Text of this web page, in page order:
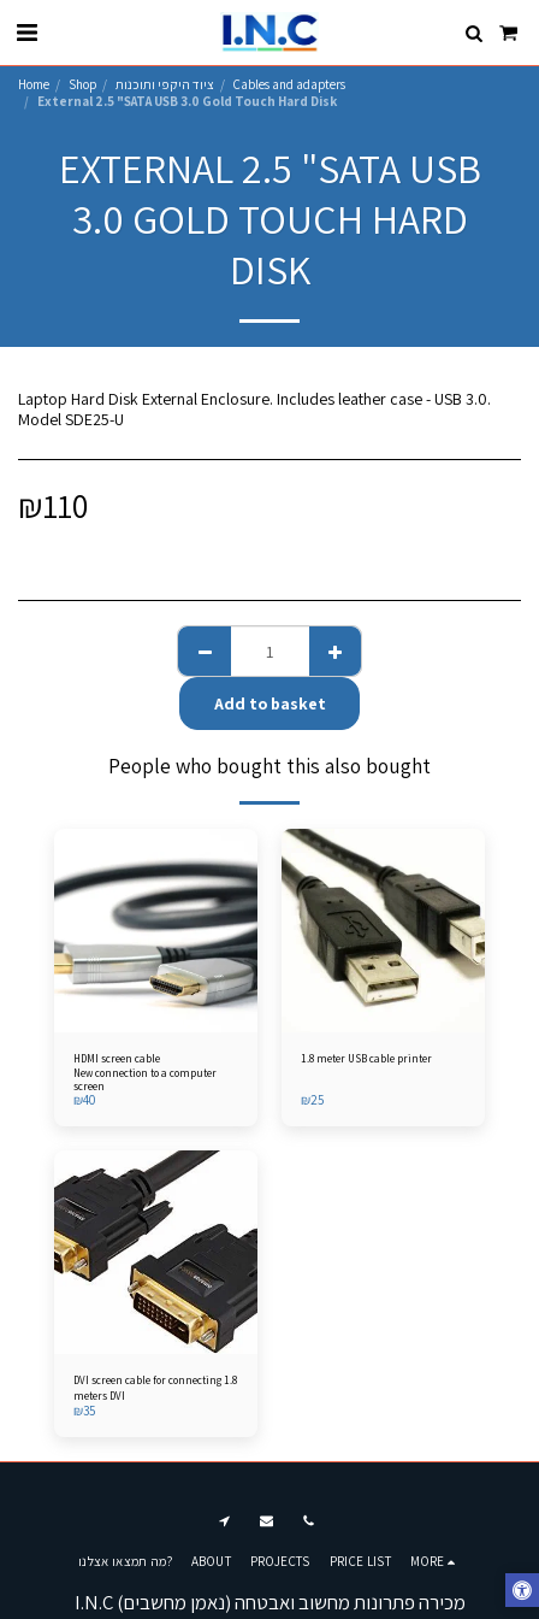
Home Shop ציוד היקפי ותוכנות
Cables and adapters
External 2.5 "SATA USB 3.0 Gold Touch Hard Disk
EXTERNAL 2.5 "SATA USB
3.0 GOLD TOUCH HARD
DISK
Laptop Hard Disk External Enclosure. Includes leather case - USB 3.0.
Model SDE25-U
₪110
Add to basket
People who bought this also bought
HDMI screen cable
New connection to a computer
screen
₪40
1.8 meter USB cable printer
₪25
DVI screen cable for connecting 1.8
meters DVI
₪35
I.N.C (נאמן מחשבים) מכירה פתרונות מחשוב ואבטחה
מה תמצאו אצלנו? ABOUT PROJECTS PRICE LIST MORE